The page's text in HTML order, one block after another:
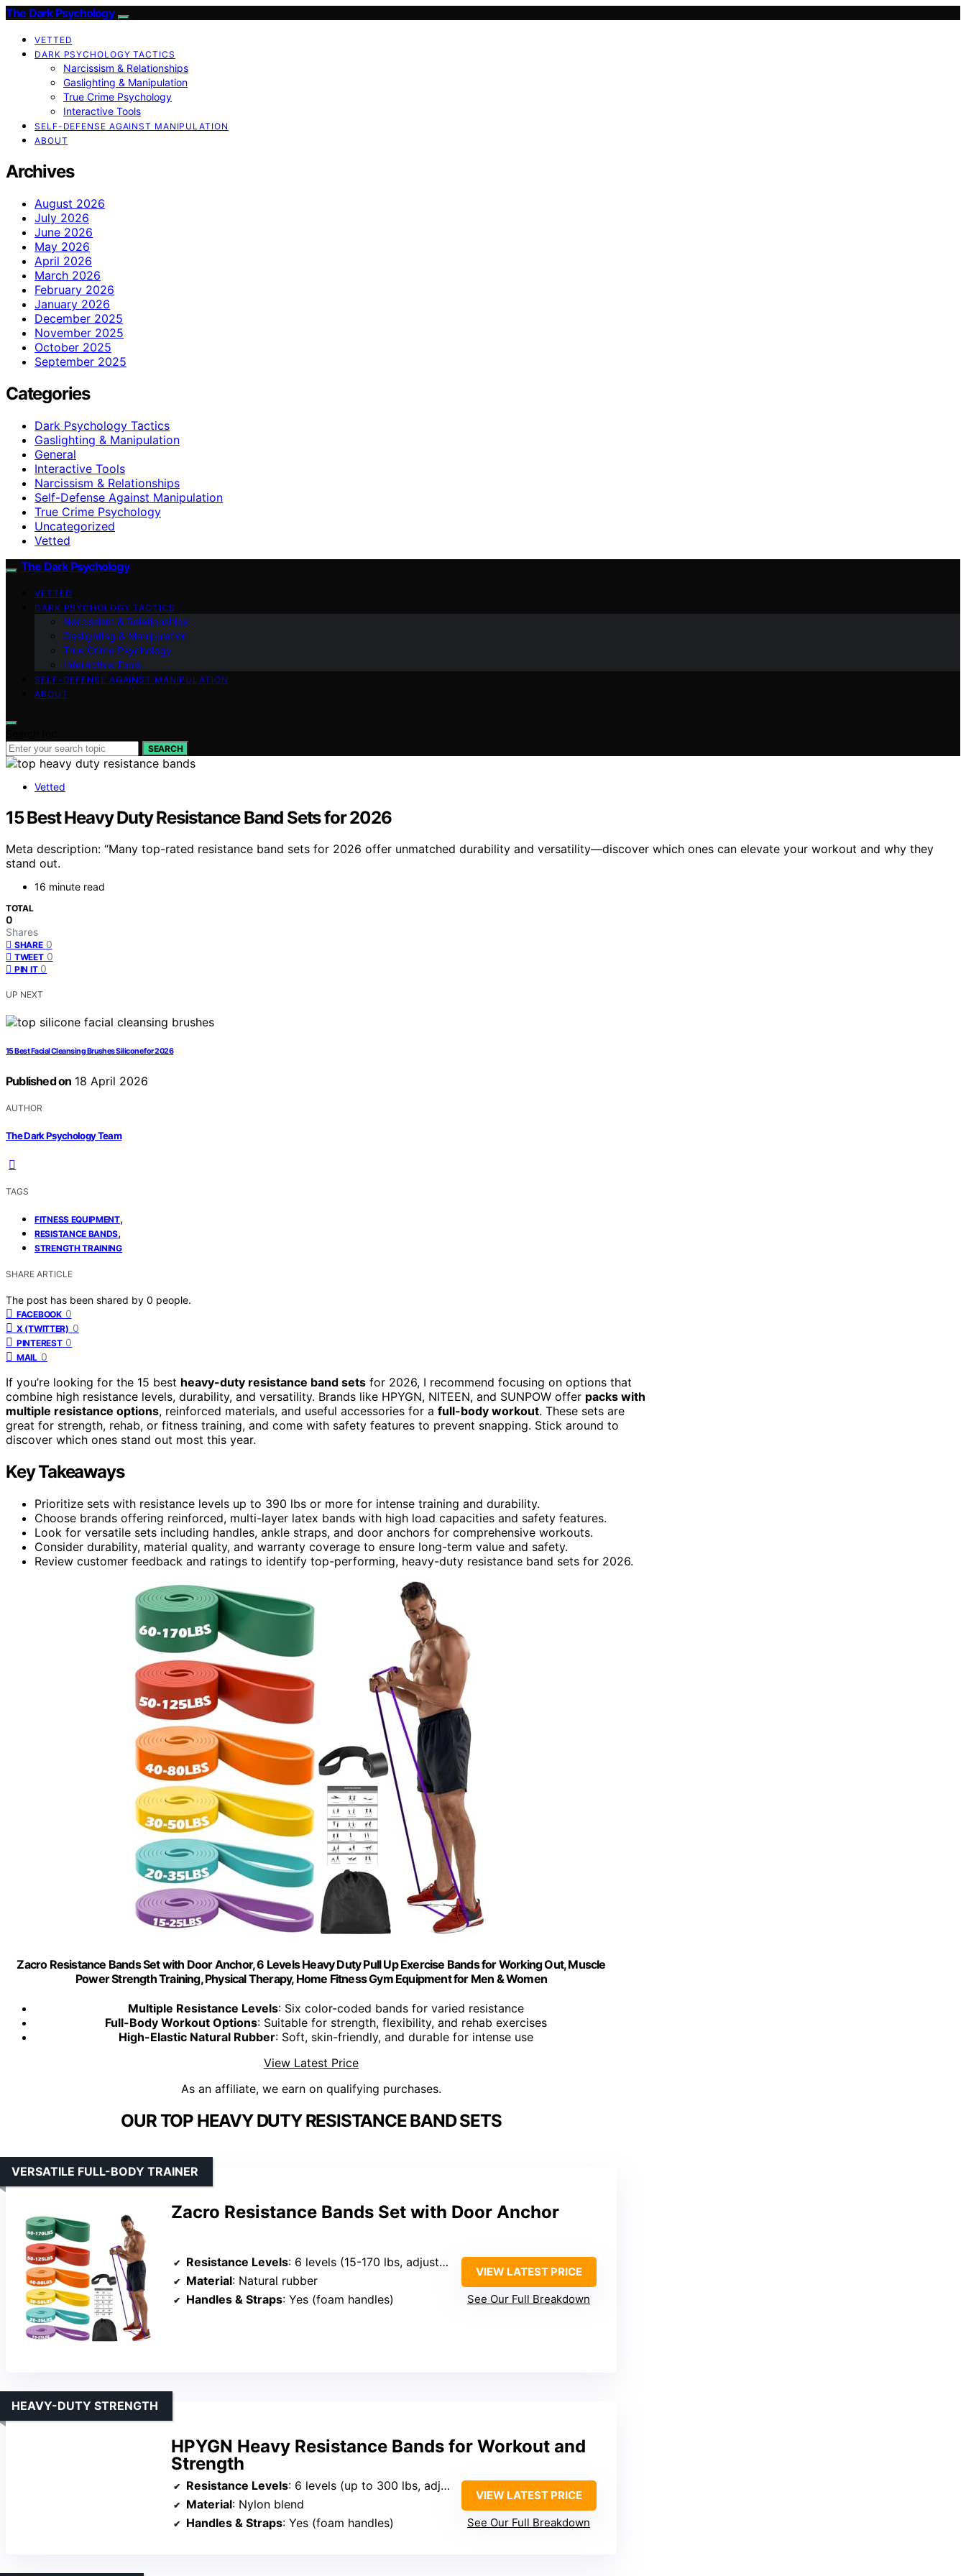
The Dark Psychology
VETTED
DARK PSYCHOLOGY TACTICS
Narcissism & Relationships
Gaslighting & Manipulation
True Crime Psychology
Interactive Tools
SELF-DEFENSE AGAINST MANIPULATION
ABOUT
Archives
August 2026
July 2026
June 2026
May 2026
April 2026
March 2026
February 2026
January 2026
December 2025
November 2025
October 2025
September 2025
Categories
Dark Psychology Tactics
Gaslighting & Manipulation
General
Interactive Tools
Narcissism & Relationships
Self-Defense Against Manipulation
True Crime Psychology
Uncategorized
Vetted
The Dark Psychology
VETTED
DARK PSYCHOLOGY TACTICS
Narcissism & Relationships
Gaslighting & Manipulation
True Crime Psychology
Interactive Tools
SELF-DEFENSE AGAINST MANIPULATION
ABOUT
SEARCH
Vetted
15 Best Heavy Duty Resistance Band Sets for 2026
Meta description: “Many top-rated resistance band sets for 2026 offer unmatched durability and versatility—discover which ones can elevate your workout and why they
stand out.
16 minute read
TOTAL
0
Shares
SHARE 0
TWEET 0
PIN IT 0
UP NEXT
15 Best Facial Cleansing Brushes Silicone for 2026
Published on 18 April 2026
AUTHOR
The Dark Psychology Team
TAGS
FITNESS EQUIPMENT,
RESISTANCE BANDS,
STRENGTH TRAINING
SHARE ARTICLE
The post has been shared by 0 people.
FACEBOOK 0
X (TWITTER) 0
PINTEREST 0
MAIL 0
If you’re looking for the 15 best heavy-duty resistance band sets for 2026, I recommend focusing on options that
combine high resistance levels, durability, and versatility. Brands like HPYGN, NITEEN, and SUNPOW offer packs with
multiple resistance options, reinforced materials, and useful accessories for a full-body workout. These sets are
great for strength, rehab, or fitness training, and come with safety features to prevent snapping. Stick around to
discover which ones stand out most this year.
Key Takeaways
Prioritize sets with resistance levels up to 390 lbs or more for intense training and durability.
Choose brands offering reinforced, multi-layer latex bands with high load capacities and safety features.
Look for versatile sets including handles, ankle straps, and door anchors for comprehensive workouts.
Consider durability, material quality, and warranty coverage to ensure long-term value and safety.
Review customer feedback and ratings to identify top-performing, heavy-duty resistance band sets for 2026.
Zacro Resistance Bands Set with Door Anchor, 6 Levels Heavy Duty Pull Up Exercise Bands for Working Out, Muscle
Power Strength Training, Physical Therapy, Home Fitness Gym Equipment for Men & Women
Multiple Resistance Levels: Six color-coded bands for varied resistance
Full-Body Workout Options: Suitable for strength, flexibility, and rehab exercises
High-Elastic Natural Rubber: Soft, skin-friendly, and durable for intense use
View Latest Price
As an affiliate, we earn on qualifying purchases.
OUR TOP HEAVY DUTY RESISTANCE BAND SETS
Zacro Resistance Bands Set with Door Anchor
VERSATILE FULL-BODY TRAINER
Resistance Levels: 6 levels (15-170 lbs, adjustable)
Material: Natural rubber
Handles & Straps: Yes (foam handles)
VIEW LATEST PRICE
See Our Full Breakdown
HPYGN Heavy Resistance Bands for Workout and
Strength
HEAVY-DUTY STRENGTH
Resistance Levels: 6 levels (up to 300 lbs, adjustable)
Material: Nylon blend
Handles & Straps: Yes (foam handles)
VIEW LATEST PRICE
See Our Full Breakdown